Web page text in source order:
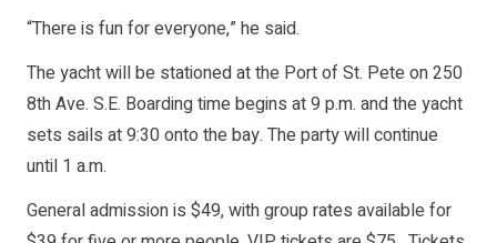
“There is fun for everyone,” he said.
The yacht will be stationed at the Port of St. Pete on 250
8th Ave. S.E. Boarding time begins at 9 p.m. and the yacht
sets sails at 9:30 onto the bay. The party will continue
until 1 a.m.
General admission is $49, with group rates available for